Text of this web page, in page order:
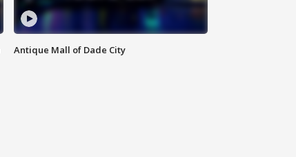
Antique Mall of Dade City